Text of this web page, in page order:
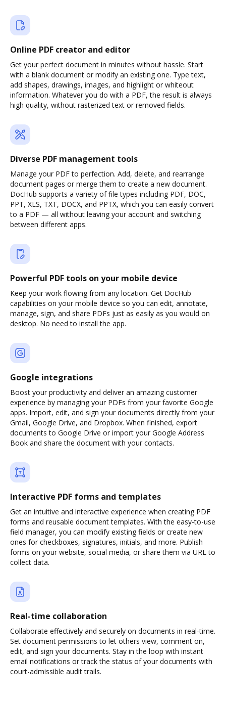
Online PDF creator and editor
Get your perfect document in minutes without hassle. Start
with a blank document or modify an existing one. Type text,
add shapes, drawings, images, and highlight or whiteout
information. Whatever you do with a PDF, the result is always
high quality, without rasterized text or removed fields.
Diverse PDF management tools
Manage your PDF to perfection. Add, delete, and rearrange
document pages or merge them to create a new document.
DocHub supports a variety of file types including PDF, DOC,
PPT, XLS, TXT, DOCX, and PPTX, which you can easily convert
to a PDF — all without leaving your account and switching
between different apps.
Powerful PDF tools on your mobile device
Keep your work flowing from any location. Get DocHub
capabilities on your mobile device so you can edit, annotate,
manage, sign, and share PDFs just as easily as you would on
desktop. No need to install the app.
Google integrations
Boost your productivity and deliver an amazing customer
experience by managing your PDFs from your favorite Google
apps. Import, edit, and sign your documents directly from your
Gmail, Google Drive, and Dropbox. When finished, export
documents to Google Drive or import your Google Address
Book and share the document with your contacts.
Interactive PDF forms and templates
Get an intuitive and interactive experience when creating PDF
forms and reusable document templates. With the easy-to-use
field manager, you can modify existing fields or create new
ones for checkboxes, signatures, initials, and more. Publish
forms on your website, social media, or share them via URL to
collect data.
Real-time collaboration
Collaborate effectively and securely on documents in real-time.
Set document permissions to let others view, comment on,
edit, and sign your documents. Stay in the loop with instant
email notifications or track the status of your documents with
court-admissible audit trails.